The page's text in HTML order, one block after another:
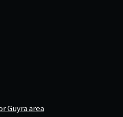
Guyra area